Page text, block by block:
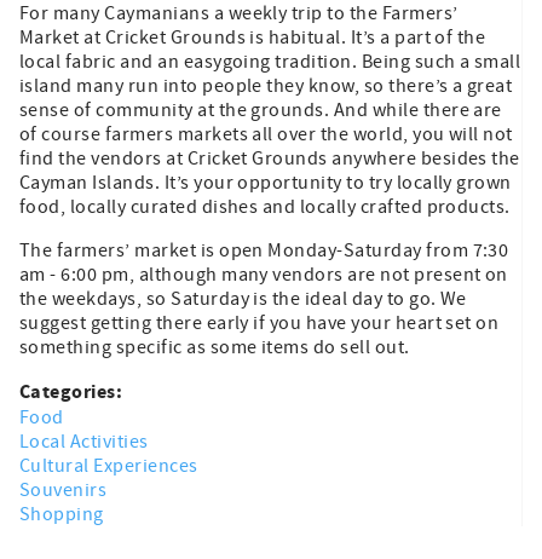
For many Caymanians a weekly trip to the Farmers’
Market at Cricket Grounds is habitual. It’s a part of the
local fabric and an easygoing tradition. Being such a small
island many run into people they know, so there’s a great
sense of community at the grounds. And while there are
of course farmers markets all over the world, you will not
find the vendors at Cricket Grounds anywhere besides the
Cayman Islands. It’s your opportunity to try locally grown
food, locally curated dishes and locally crafted products.
The farmers’ market is open Monday-Saturday from 7:30
am - 6:00 pm, although many vendors are not present on
the weekdays, so Saturday is the ideal day to go. We
suggest getting there early if you have your heart set on
something specific as some items do sell out.
Categories:
Food
Local Activities
Cultural Experiences
Souvenirs
Shopping